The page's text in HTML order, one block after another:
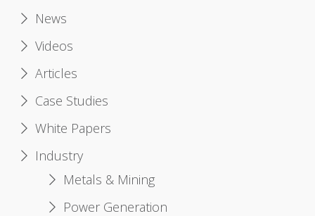
News
Videos
Articles
Case Studies
White Papers
Industry
Metals & Mining
Power Generation